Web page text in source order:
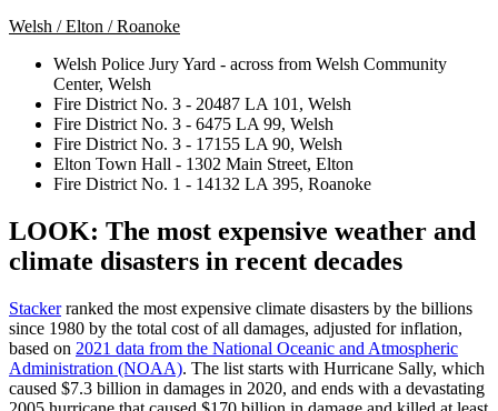
Welsh / Elton / Roanoke
Welsh Police Jury Yard - across from Welsh Community
Center, Welsh
Fire District No. 3 - 20487 LA 101, Welsh
Fire District No. 3 - 6475 LA 99, Welsh
Fire District No. 3 - 17155 LA 90, Welsh
Elton Town Hall - 1302 Main Street, Elton
Fire District No. 1 - 14132 LA 395, Roanoke
LOOK: The most expensive weather and
climate disasters in recent decades
Stackerranked the most expensive climate disasters by the billions
since 1980 by the total cost of all damages, adjusted for inflation,
based on 2021 data from the National Oceanic and Atmospheric
Administration (NOAA). The list starts with Hurricane Sally, which
caused $7.3 billion in damages in 2020, and ends with a devastating